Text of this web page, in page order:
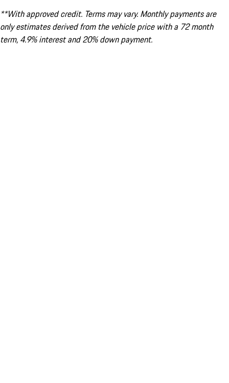
**With approved credit. Terms may vary. Monthly payments are
only estimates derived from the vehicle price with a 72 month
term, 4.9% interest and 20% down payment.